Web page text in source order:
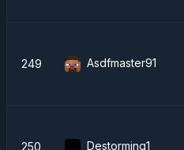
249 Asdfmaster91
250 Destorming1